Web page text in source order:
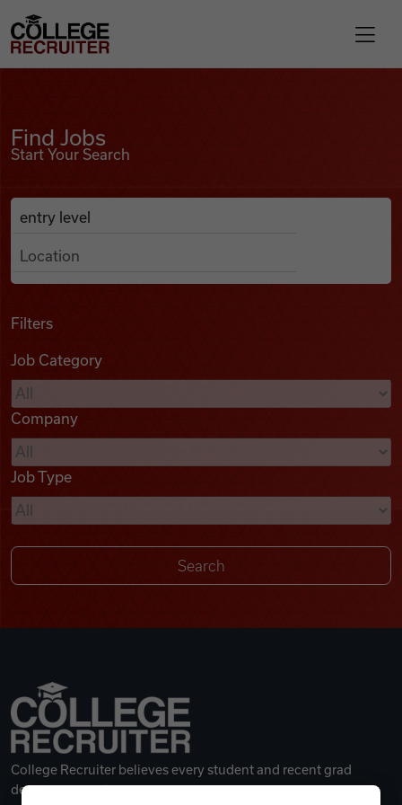
Find Jobs
Podcasts
Videos
Remote Jobs
College Recruiter
Find Jobs
Start Your Search
Search Job Listings
Anywhere
Filters
Job Category
Company
Job Type
College Recruiter believes every student and recent grad
deserves a great career.